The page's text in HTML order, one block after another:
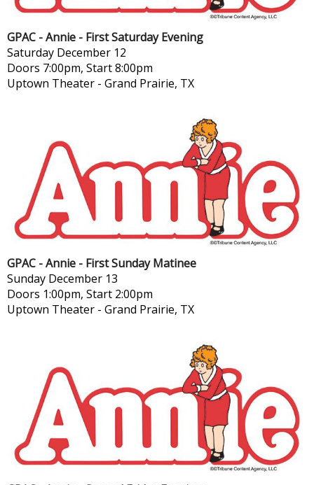
GPAC - Annie - First Saturday Evening
Saturday December 12
Doors 7:00pm, Start 8:00pm
Uptown Theater - Grand Prairie, TX
GPAC - Annie - First Sunday Matinee
Sunday December 13
Doors 1:00pm, Start 2:00pm
Uptown Theater - Grand Prairie, TX